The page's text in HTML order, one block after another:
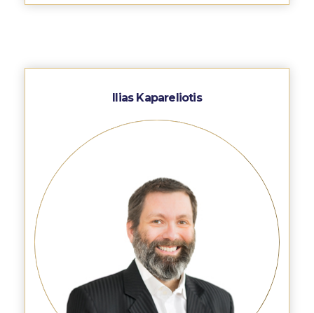
Campaigns
#ACGgoesplasticfree
ACG Goes Smoke-free
Reduce your FOODprint
Reduce, Reuse, Recycle
Community Engagement
ACG Sustainability Leaders
Boroume at the Farmers’ Market
Sustainability @ Commencement
Ilias Kapareliotis